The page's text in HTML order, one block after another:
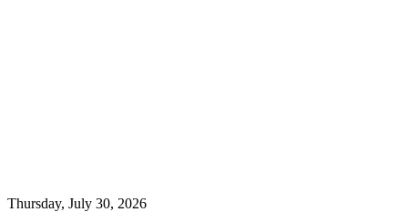
Thursday, July 30, 2026